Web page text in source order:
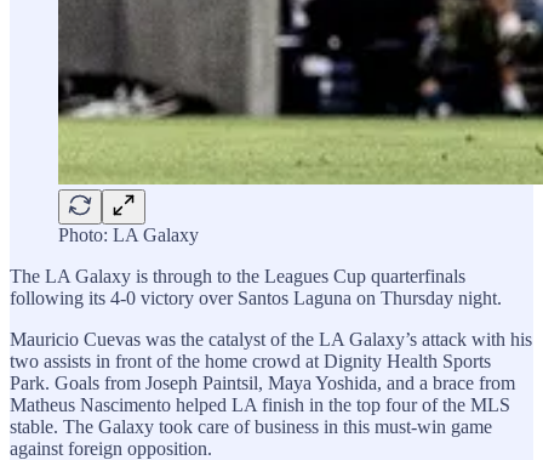
Photo: LA Galaxy
The LA Galaxy is through to the Leagues Cup quarterfinals
following its 4-0 victory over Santos Laguna on Thursday night.
Mauricio Cuevas was the catalyst of the LA Galaxy’s attack with his
two assists in front of the home crowd at Dignity Health Sports
Park. Goals from Joseph Paintsil, Maya Yoshida, and a brace from
Matheus Nascimento helped LA finish in the top four of the MLS
stable. The Galaxy took care of business in this must-win game
against foreign opposition.